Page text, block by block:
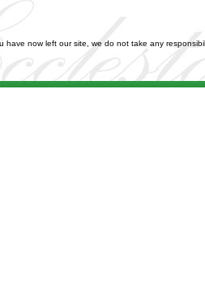
have now left our site, we do not take any